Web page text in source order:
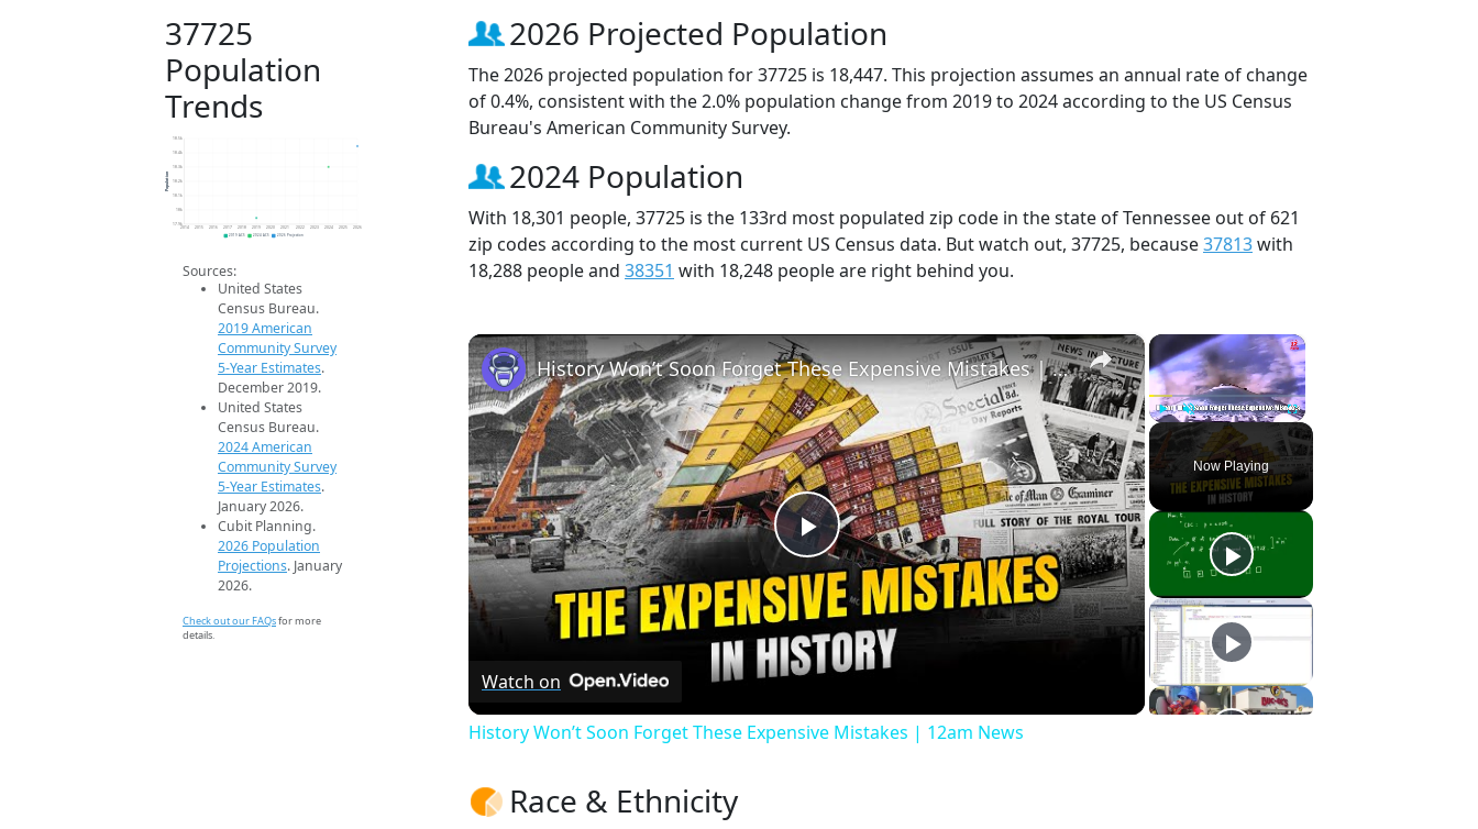
37725
Population
Trends
17.9k
18k
18.1k
18.2k
18.3k
18.4k
18.5k
2014 2015 2016 2017 2018 2019 2020 2021 2022 2023 2024 2025 2026
Population
2019 ACS 2024 ACS 2026 Projection
Sources:
United States
Census Bureau.
2019 American
Community Survey
5-Year Estimates.
December 2019.
United States
Census Bureau.
2024 American
Community Survey
5-Year Estimates.
January 2026.
Cubit Planning.
2026 Population
Projections. January
2026.
Check out our FAQsfor more
details.
2026 Projected Population
The 2026 projected population for 37725 is 18,447. This projection assumes an annual rate of change
of 0.4%, consistent with the 2.0% population change from 2019 to 2024 according to the US Census
Bureau's American Community Survey.
2024 Population
With 18,301 people, 37725 is the 133rd most populated zip code in the state of Tennessee out of 621
zip codes according to the most current US Census data. But watch out, 37725, because37813with
18,288 people and 38351 with 18,248 people are right behind you.
×
Play Unmute Fullscreen
Now Playing
×
Play
Video
History Won’t Soon Forget These Expensive Mistakes | 12am News
Watch on
History Won’t Soon Forget These Expensive Mistakes | 12am News
Race & Ethnicity